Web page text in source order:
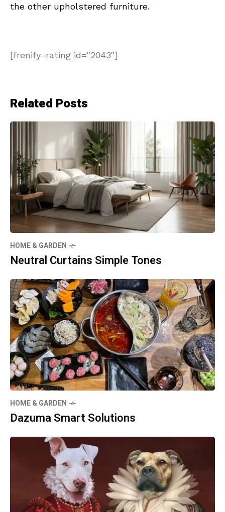
the other upholstered furniture.
[frenify-rating id="2043"]
Related Posts
HOME & GARDEN
Neutral Curtains Simple Tones
HOME & GARDEN
Dazuma Smart Solutions